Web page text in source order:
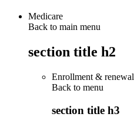
Medicare
Back to main menu
section title h2
Enrollment & renewal
Back to menu
section title h3